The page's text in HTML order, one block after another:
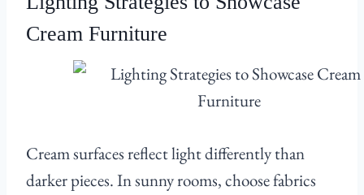
Cream Furniture
Cream surfaces reflect light differently than
darker pieces. In sunny rooms, choose fabrics